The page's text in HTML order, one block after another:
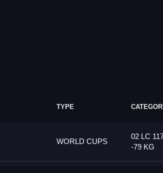
TYPE
WORLD CUPS
02 LC
-79 KG